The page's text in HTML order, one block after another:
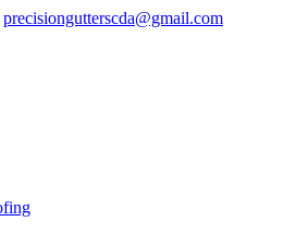
precisiongutterscda@gmail.com